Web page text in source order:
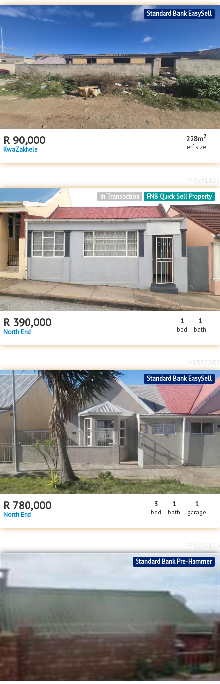
Standard Bank EasySell
R 90,000
KwaZakhele
228m2
erf size
FNB Quick Sell Property
In Transaction
R 390,000
North End
1
bed
1
bath
MR691163
Standard Bank EasySell
R 780,000
North End
3
bed
1
bath
1
garage
MR572052
Standard Bank Pre-Hammer
MR656125